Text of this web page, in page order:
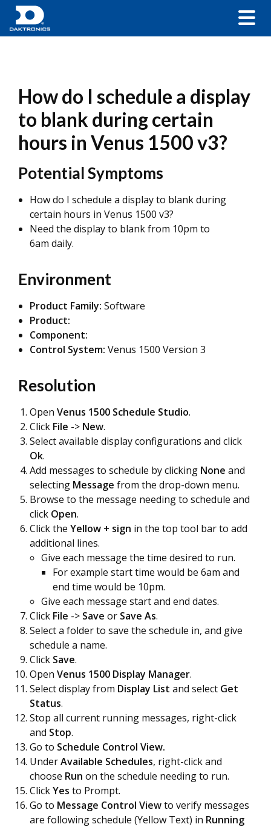
How do I schedule a display
to blank during certain
hours in Venus 1500 v3?
Potential Symptoms
How do I schedule a display to blank during
certain hours in Venus 1500 v3?
Need the display to blank from 10pm to
6am daily.
Environment
Product Family: Software
Product:
Component:
Control System: Venus 1500 Version 3
Resolution
Open Venus 1500 Schedule Studio.
Click File -> New.
Select available display configurations and click
Ok.
Add messages to schedule by clicking None and
selecting Message from the drop-down menu.
Browse to the message needing to schedule and
click Open.
Click the Yellow + sign in the top tool bar to add
additional lines.
Give each message the time desired to run.
For example start time would be 6am and
end time would be 10pm.
Give each message start and end dates.
Click File -> Save or Save As.
Select a folder to save the schedule in, and give
schedule a name.
Click Save.
Open Venus 1500 Display Manager.
Select display from Display List and select Get
Status.
Stop all current running messages, right-click
and Stop.
Go to Schedule Control View.
UnderAvailable Schedules, right-click and
choose Run on the schedule needing to run.
ClickYes to Prompt.
Go to Message Control Viewto verify messages
are following schedule (Yellow Text) in Running